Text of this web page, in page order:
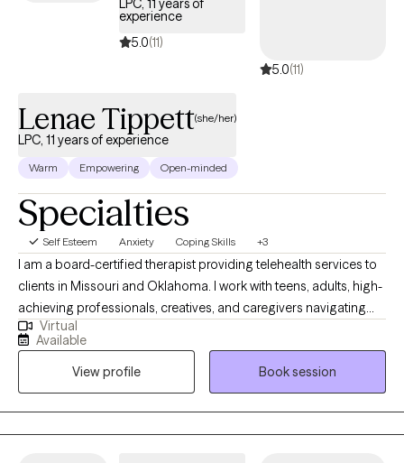
my pets or planning an adventure. I also love music so if that is
something you want to bring into our sessions, I am excited to do
experience
5.0(11)
5.0(11)
Lenae Tippett(she/her)
LPC, 11 years of experience
Warm Empowering Open-minded
Specialties
Self Esteem Anxiety Coping Skills +3
I am a board-certified therapist providing telehealth services to
clients in Missouri and Oklahoma. I work with teens, adults, high-
achieving professionals, creatives, and caregivers navigating
burnout, identity transitions, spiritual questions, and emotional
overwhelm. My approach is grounded in cultural humility and
evidence-based practices, and I welcome the integration of
spirituality when it’s meaningful to you. I’m also EMDR-certified,
which allows me to support clients in processing trauma and
shifting long-held emotional patterns in a deeper, more
Virtual
Available
View profile
Book session